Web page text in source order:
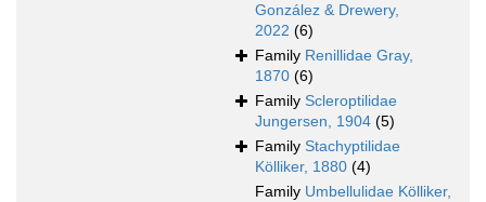
González & Drewery,
2022 (6)
Family Renillidae Gray,
1870 (6)
Family Scleroptilidae
Jungersen, 1904 (5)
Family Stachyptilidae
Kölliker, 1880 (4)
Family Umbellulidae Kölliker,